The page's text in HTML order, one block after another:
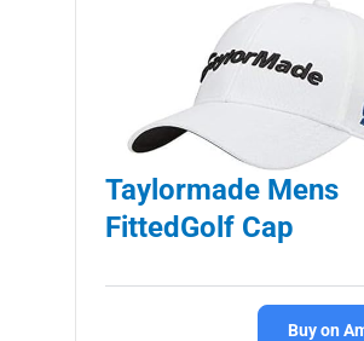
Taylormade Mens
FittedGolf Cap
Buy on